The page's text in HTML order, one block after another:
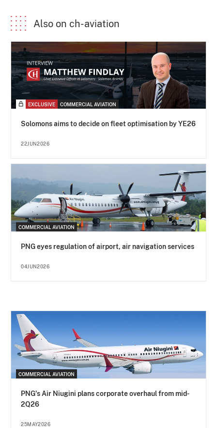
Also on ch-aviation
EXCLUSIVE COMMERCIAL AVIATION
Solomons aims to decide on fleet optimisation by YE26
22JUN2026
COMMERCIAL AVIATION
PNG eyes regulation of airport, air navigation services
04JUN2026
COMMERCIAL AVIATION
PNG's Air Niugini plans corporate overhaul from mid-
2Q26
25MAY2026